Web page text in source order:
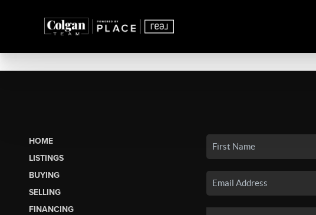
HOME
LISTINGS
BUYING
SELLING
FINANCING